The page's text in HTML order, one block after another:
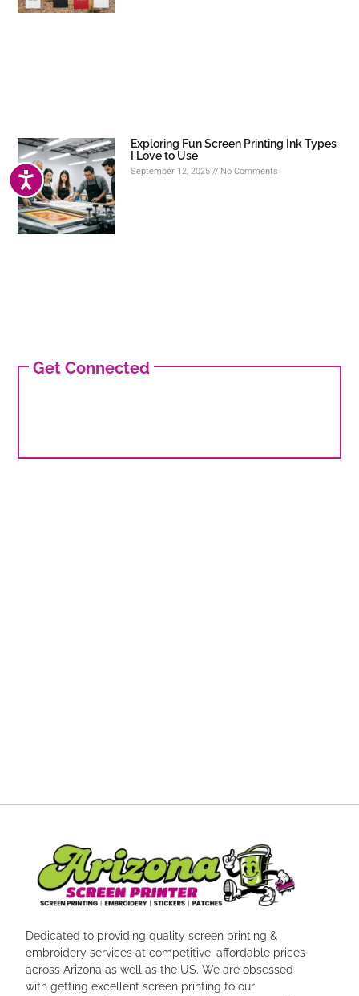
ACCESSIBILITY
Exploring Fun Screen Printing Ink Types
I Love to Use
September 12, 2025 No Comments
Get Connected
Dedicated to providing quality screen printing &
embroidery services at competitive, affordable prices
across Arizona as well as the US. We are obsessed
with getting excellent screen printing to our